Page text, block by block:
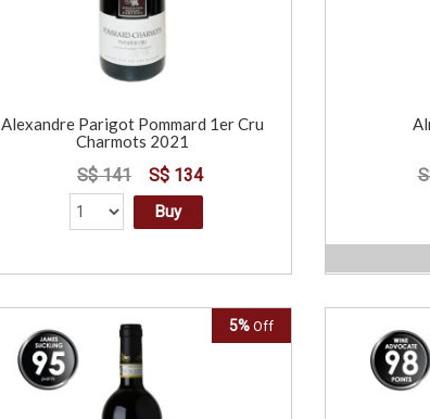
Alexandre Parigot Pommard 1er Cru
Charmots 2021
S$ 141 S$ 134
Buy
5% Off